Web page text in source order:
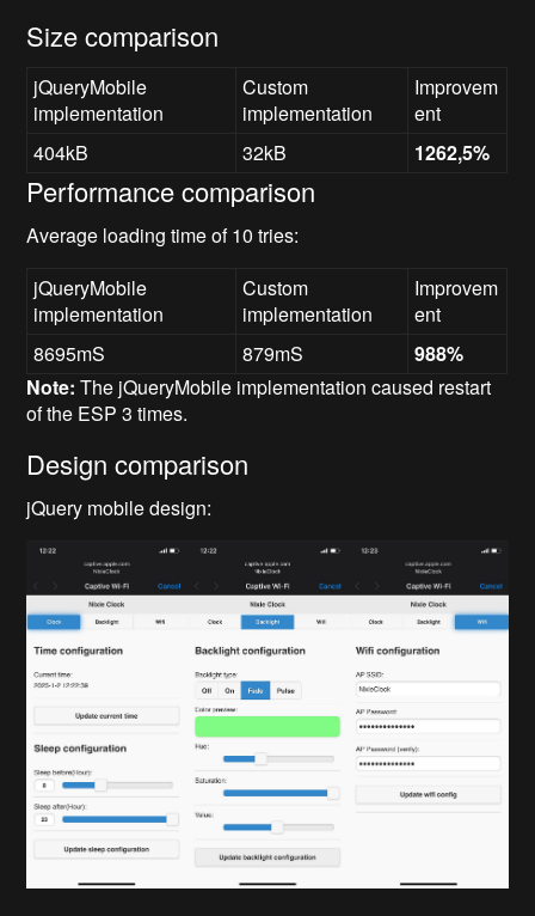
Size comparison
jQueryMobile
implementation
Custom
implementation
Improvem
ent
404kB
32kB 1262,5%
Performance comparison
Average loading time of 10 tries:
jQueryMobile
implementation
Custom
implementation
Improvem
ent
8695mS
879mS
988%
Note: The jQueryMobile implementation caused restart
of the ESP 3 times.
Design comparison
jQuery mobile design: